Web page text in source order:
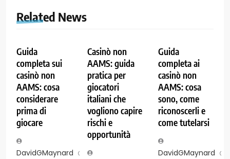
Related News
Guida
completa sui
casinò non
AAMS: cosa
considerare
prima di
giocare
DavidGMaynard
7
Casinò non
AAMS: guida
pratica per
giocatori
italiani che
vogliono capire
rischi e
opportunità
Guida
completa ai
casinò non
AAMS: cosa
sono, come
riconoscerli e
come tutelarsi
DavidGMaynard